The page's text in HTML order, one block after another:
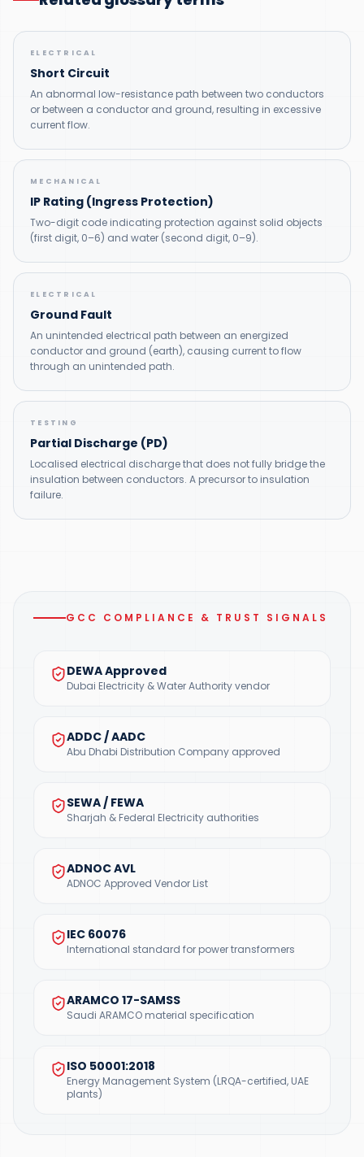
ELECTRICAL
Short Circuit
An abnormal low-resistance path between two conductors
or between a conductor and ground, resulting in excessive
current flow.
MECHANICAL
IP Rating (Ingress Protection)
Two-digit code indicating protection against solid objects
(first digit, 0–6) and water (second digit, 0–9).
ELECTRICAL
Ground Fault
An unintended electrical path between an energized
conductor and ground (earth), causing current to flow
through an unintended path.
TESTING
Partial Discharge (PD)
Localised electrical discharge that does not fully bridge the
insulation between conductors. A precursor to insulation
failure.
GCC COMPLIANCE & TRUST SIGNALS
DEWA Approved
Dubai Electricity & Water Authority vendor
ADDC / AADC
Abu Dhabi Distribution Company approved
SEWA / FEWA
Sharjah & Federal Electricity authorities
ADNOC AVL
ADNOC Approved Vendor List
IEC 60076
International standard for power transformers
ARAMCO 17-SAMSS
Saudi ARAMCO material specification
ISO 50001:2018
Energy Management System (LRQA-certified, UAE
plants)